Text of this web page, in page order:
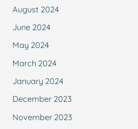
August 2024
June 2024
May 2024
March 2024
January 2024
December 2023
November 2023